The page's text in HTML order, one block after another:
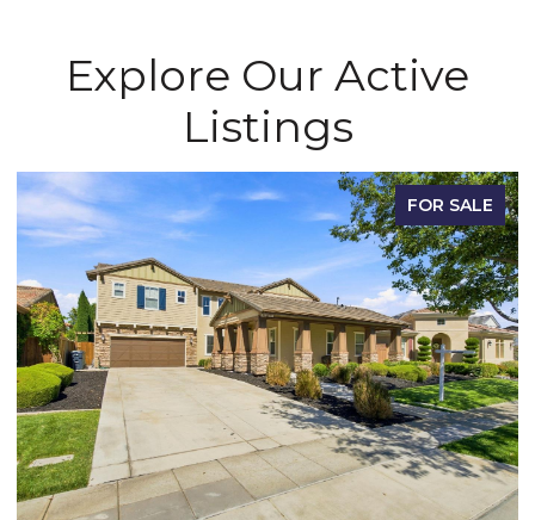
Explore Our Active
Listings
FOR SALE